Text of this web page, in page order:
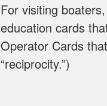
For visiting
education cards
Operator Cards
“reciprocity.”)